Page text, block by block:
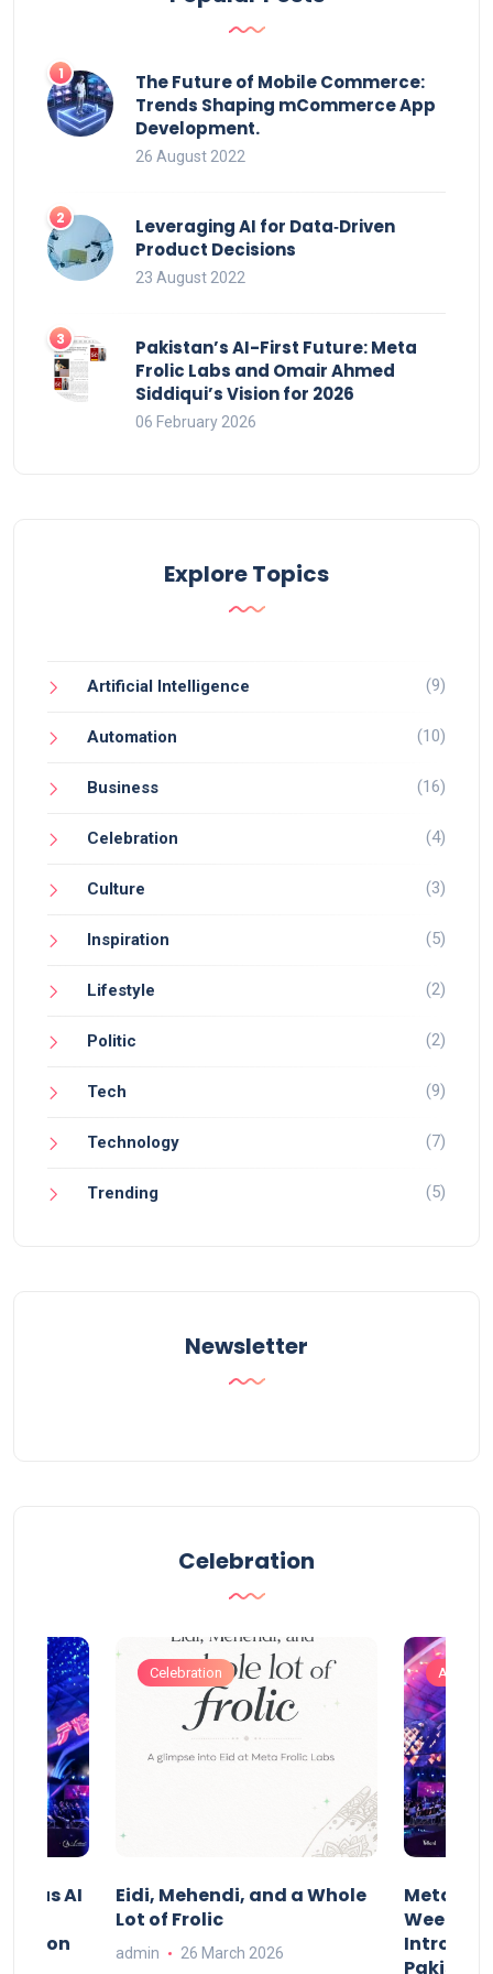
The Future of Mobile Commerce:
Trends Shaping mCommerce App
Development.
26 August 2022
Leveraging AI for Data‑Driven
Product Decisions
23 August 2022
Pakistan’s AI-First Future: Meta
Frolic Labs and Omair Ahmed
Siddiqui’s Vision for 2026
06 February 2026
Explore Topics
Artificial Intelligence (9)
Automation (10)
Business (16)
Celebration (4)
Culture (3)
Inspiration (5)
Lifestyle (2)
Politic (2)
Tech (9)
Technology (7)
Trending (5)
Newsletter
Celebration
Indus AI
on
Celebration
Eidi, Mehendi, and a Whole
Lot of Frolic
admin 26 March 2026
Artificial
Meta
Week